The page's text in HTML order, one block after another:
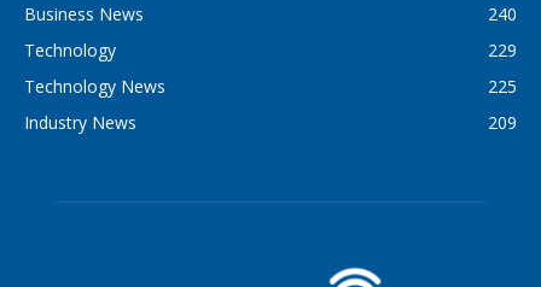
Business News
240
Technology
229
Technology News
225
Industry News
209